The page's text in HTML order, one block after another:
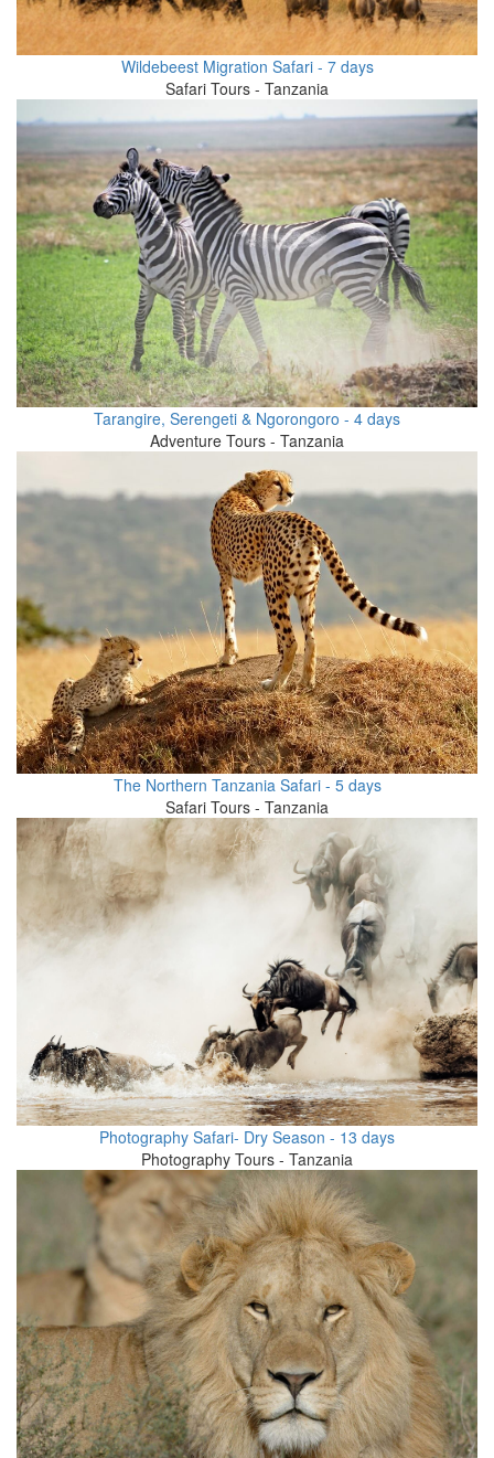
Wildebeest Migration Safari - 7 days
Safari Tours - Tanzania
Tarangire, Serengeti & Ngorongoro - 4 days
Adventure Tours - Tanzania
The Northern Tanzania Safari - 5 days
Safari Tours - Tanzania
Photography Safari- Dry Season - 13 days
Photography Tours - Tanzania